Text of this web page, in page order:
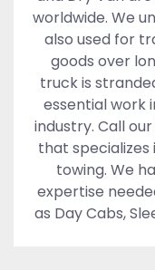
worldwide. We
also used for
goods over
truck is
essential work
industry. Call
that
towing. We
expertise
as Day Cabs,